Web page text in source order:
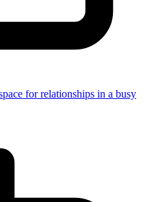
for relationships in a busy